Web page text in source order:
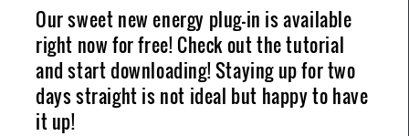
Our sweet new energy plug-in is available
right now for free! Check out the tutorial
and start downloading! Staying up for two
days straight is not ideal but happy to have
it up!